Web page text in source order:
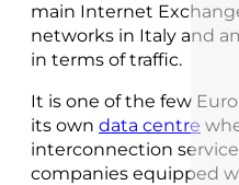
main Internet
networks in Italy and
in terms of traffic.
It is one of the few
its own data centre
interconnection
companies equipped